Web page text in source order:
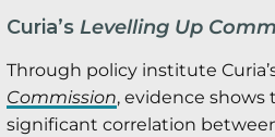
Curia’s Levelling Up
Through policy institute
Commission, evidence shows
significant correlation